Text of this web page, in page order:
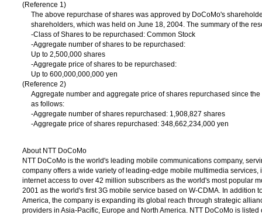
(Reference 1)
The above repurchase of shares was approved by DoCoMo's
shareholders, which was held on June 18, 2004. The summary of the
-Class of Shares to be repurchased: Common Stock
-Aggregate number of shares to be repurchased:
Up to 2,500,000 shares
-Aggregate price of shares to be repurchased:
Up to 600,000,000,000 yen
(Reference 2)
Aggregate number and aggregate price of shares repurchased since
as follows:
-Aggregate number of shares repurchased: 1,908,827 shares
-Aggregate price of shares repurchased: 348,662,234,000 yen
About NTT DoCoMo
NTT DoCoMo is the world's leading mobile communications company,
company offers a wide variety of leading-edge mobile multimedia
internet access to over 42 million subscribers as the world's most popular
2001 as the world's first 3G mobile service based on W-CDMA. In addition
America, the company is expanding its global reach through strategic
providers in Asia-Pacific, Europe and North America. NTT DoCoMo is